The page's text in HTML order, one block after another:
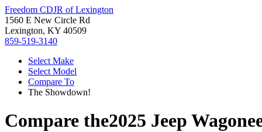
Freedom CDJR of Lexington
1560 E New Circle Rd
Lexington, KY 40509
859-519-3140
Select Make
Select Model
Compare To
The Showdown!
Compare the2025 Jeep